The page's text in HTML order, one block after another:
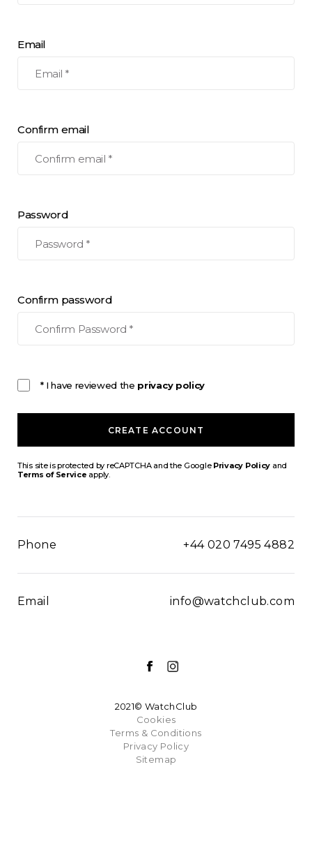
Email
Confirm email
Password
Confirm password
* I have reviewed the privacy policy
CREATE ACCOUNT
This site is protected by reCAPTCHA and the Google Privacy Policy and
Terms of Service apply.
Phone +44 020 7495 4882
Email info@watchclub.com
2021© WatchClub
Cookies
Terms & Conditions
Privacy Policy
Sitemap